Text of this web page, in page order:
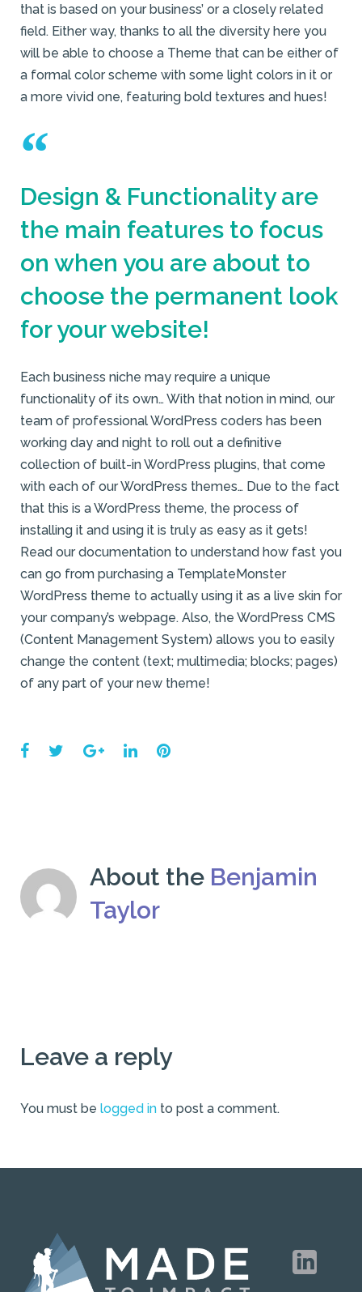
that is based on your business’ or a closely related
field. Either way, thanks to all the diversity here you
will be able to choose a Theme that can be either of
a formal color scheme with some light colors in it or
a more vivid one, featuring bold textures and hues!
Design & Functionality are
the main features to focus
on when you are about to
choose the permanent look
for your website!
Each business niche may require a unique
functionality of its own… With that notion in mind, our
team of professional WordPress coders has been
working day and night to roll out a definitive
collection of built-in WordPress plugins, that come
with each of our WordPress themes… Due to the fact
that this is a WordPress theme, the process of
installing it and using it is truly as easy as it gets!
Read our documentation to understand how fast you
can go from purchasing a TemplateMonster
WordPress theme to actually using it as a live skin for
your company’s webpage. Also, the WordPress CMS
(Content Management System) allows you to easily
change the content (text; multimedia; blocks; pages)
of any part of your new theme!
Facebook
TwitterGoogle+
LinkedInPinterest
About the Benjamin
Taylor
Leave a reply
You must be logged in to post a comment.